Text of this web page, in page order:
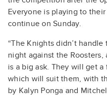
Everyone is playing to
continue on Sunday.
“The Knights didn’t
night against the Roosters,
is a big ask. They will get
which will suit them, with
by Kalyn Ponga and